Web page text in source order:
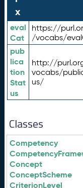
x
eval
Cat
https://
/vocabs/
pub
lica
tion
Stat
us
http://
vocabs/
us/
Classes
Competency
Concept
ConceptScheme
CriterionLevel